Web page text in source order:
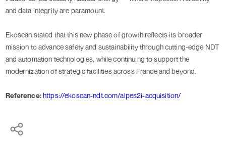
and data integrity are paramount.
Ekoscan stated that this new phase of growth reflects its broader
mission to advance safety and sustainability through cutting-edge NDT
and automation technologies, while continuing to support the
modernization of strategic facilities across France and beyond.
Reference:https://ekoscan-ndt.com/alpes2i-acquisition/